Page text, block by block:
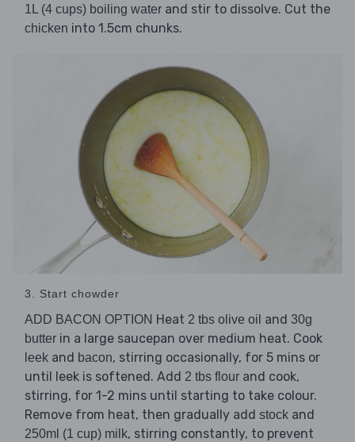
1L (4 cups) boiling water and stir to dissolve. Cut the
chicken into 1.5cm chunks.
3. Start chowder
ADD BACON OPTION Heat 2 tbs olive oil and 30g
butter in a large saucepan over medium heat. Cook
leek and bacon, stirring occasionally, for 5 mins or
until leek is softened. Add 2 tbs flour and cook,
stirring, for 1-2 mins until starting to take colour.
Remove from heat, then gradually add stock and
250ml (1 cup) milk, stirring constantly, to prevent